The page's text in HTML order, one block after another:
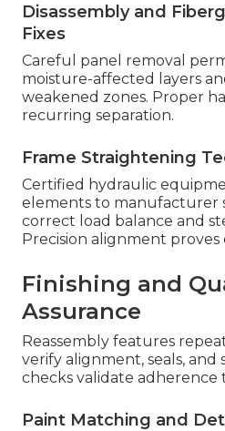
Disassembly and
Fixes
Careful panel removal
moisture-affected layers
weakened zones. Proper
recurring separation.
Frame Straightening
Certified hydraulic
elements to manufacturer
correct load balance and
Precision alignment proves
Finishing and
Assurance
Reassembly features
verify alignment, seals, and
checks validate adherence
Paint Matching and